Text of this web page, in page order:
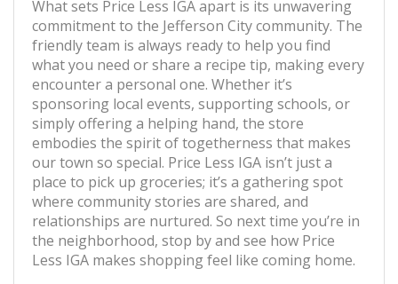
What sets Price Less IGA apart is its unwavering
commitment to the Jefferson City community. The
friendly team is always ready to help you find
what you need or share a recipe tip, making every
encounter a personal one. Whether it’s
sponsoring local events, supporting schools, or
simply offering a helping hand, the store
embodies the spirit of togetherness that makes
our town so special. Price Less IGA isn’t just a
place to pick up groceries; it’s a gathering spot
where community stories are shared, and
relationships are nurtured. So next time you’re in
the neighborhood, stop by and see how Price
Less IGA makes shopping feel like coming home.